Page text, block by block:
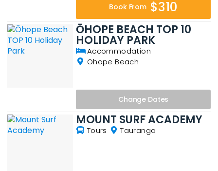
Book From $310
ŌHOPE BEACH TOP 10
HOLIDAY PARK
Accommodation
Ohope Beach
Change Dates
MOUNT SURF ACADEMY
Tours Tauranga